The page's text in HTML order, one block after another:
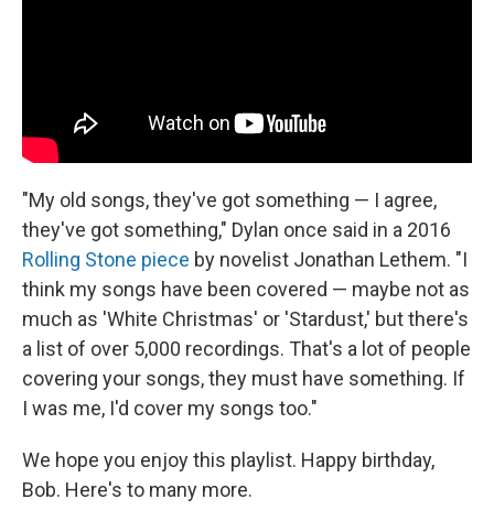
"My old songs, they've got something — I agree,
they've got something," Dylan once said in a 2016
Rolling Stone piece by novelist Jonathan Lethem. "I
think my songs have been covered — maybe not as
much as 'White Christmas' or 'Stardust,' but there's
a list of over 5,000 recordings. That's a lot of people
covering your songs, they must have something. If
I was me, I'd cover my songs too."
We hope you enjoy this playlist. Happy birthday,
Bob. Here's to many more.